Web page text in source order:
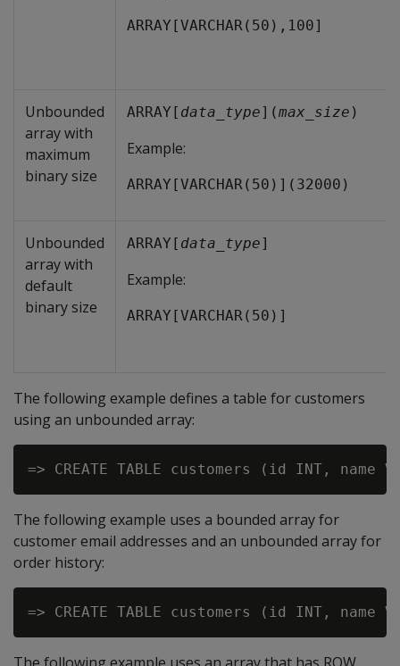
ARRAY[VARCHAR(50),100]
Unbounded
array with
maximum
binary size
ARRAY[ data_type](max_size )
Example:
ARRAY[VARCHAR(50)](32000)
Unbounded
array with
default
binary size
ARRAY[ data_type]
Example:
ARRAY[VARCHAR(50)]
The following example defines a table for customers
using an unbounded array:
The following example uses a bounded array for
customer email addresses and an unbounded array for
order history: